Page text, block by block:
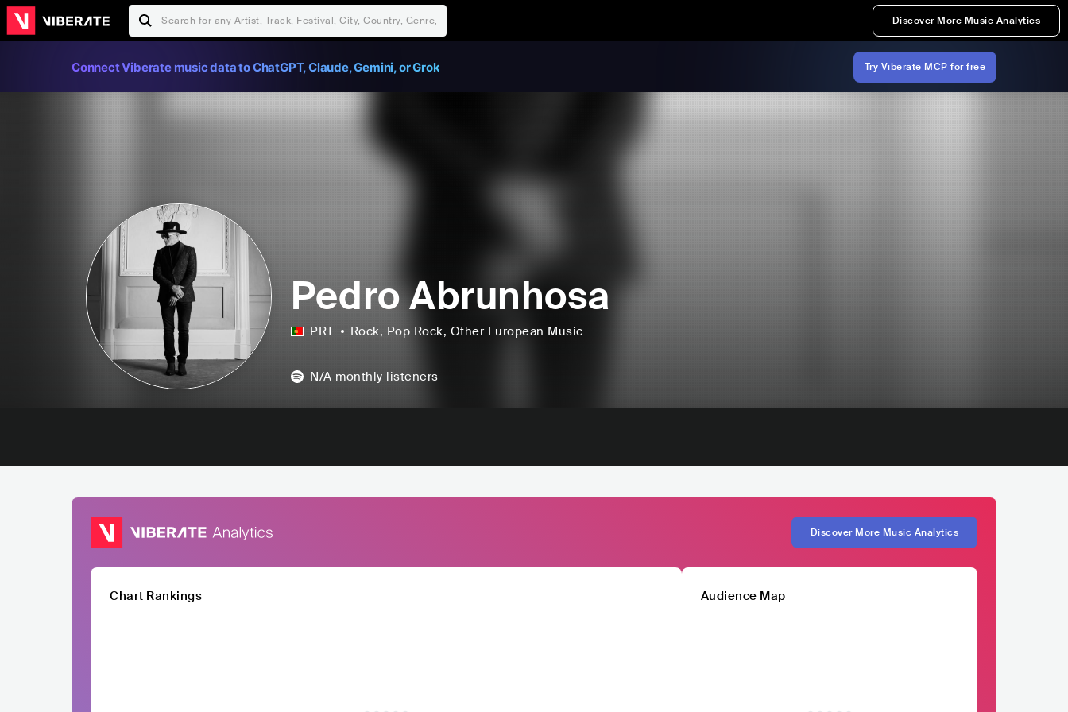
Discover More Music Analytics
Connect Viberate music data to ChatGPT, Claude, Gemini, or Grok Try Viberate MCP for free
Pedro Abrunhosa
PRT Rock, Pop Rock, Other European Music
N/A monthly listeners
Discover More Music Analytics
Chart Rankings Audience Map